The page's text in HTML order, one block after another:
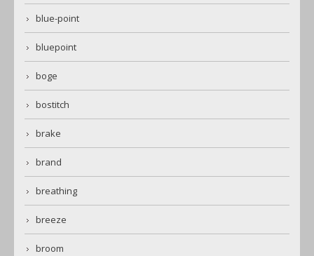
blue-point
bluepoint
boge
bostitch
brake
brand
breathing
breeze
broom